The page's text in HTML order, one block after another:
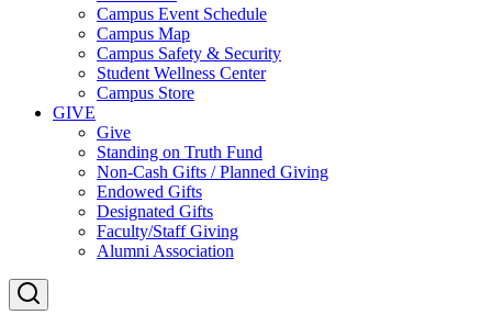
Campus Event Schedule
Campus Map
Campus Safety & Security
Student Wellness Center
Campus Store
GIVE
Give
Standing on Truth Fund
Non-Cash Gifts / Planned Giving
Endowed Gifts
Designated Gifts
Faculty/Staff Giving
Alumni Association